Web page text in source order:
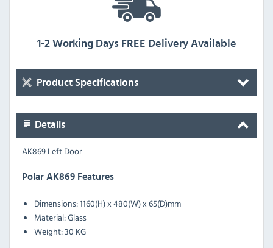
1-2 Working Days FREE Delivery Available
Product Specifications
Details
AK869 Left Door
Polar AK869 Features
Dimensions: 1160(H) x 480(W) x 65(D)mm
Material: Glass
Weight: 30 KG